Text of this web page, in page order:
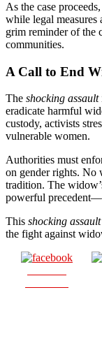
As the case
while legal measures
grim reminder of the
communities.
A Call to End
The shocking assault
eradicate harmful
custody, activists
vulnerable women.
Authorities must
on gender rights. No
tradition. The
powerful
This shocking assault
the fight against